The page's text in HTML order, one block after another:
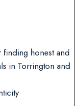
honest and
in Torrington and